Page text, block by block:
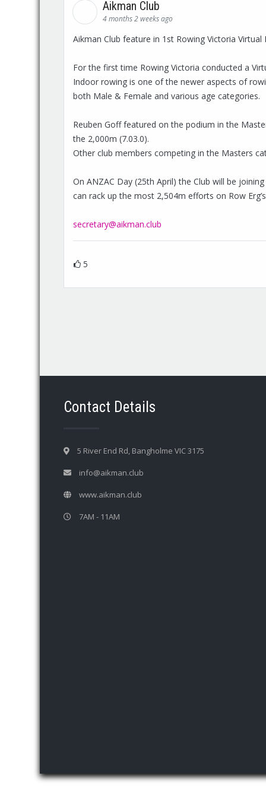
Aikman Club
4 months 2 weeks ago
Aikman Club feature in 1st Rowing Victoria Virtual
For the first time Rowing Victoria conducted a
Indoor rowing is one of the newer aspects of
both Male & Female and various age categories.
Reuben Goff featured on the podium in the
the 2,000m (7.03.0).
Other club members competing in the Masters
On ANZAC Day (25th April) the Club will be
can rack up the most 2,504m efforts on Row
secretary@aikman.club
5
Contact Details
5 River End Rd, Bangholme VIC 3175
info@aikman.club
www.aikman.club
7AM - 11AM